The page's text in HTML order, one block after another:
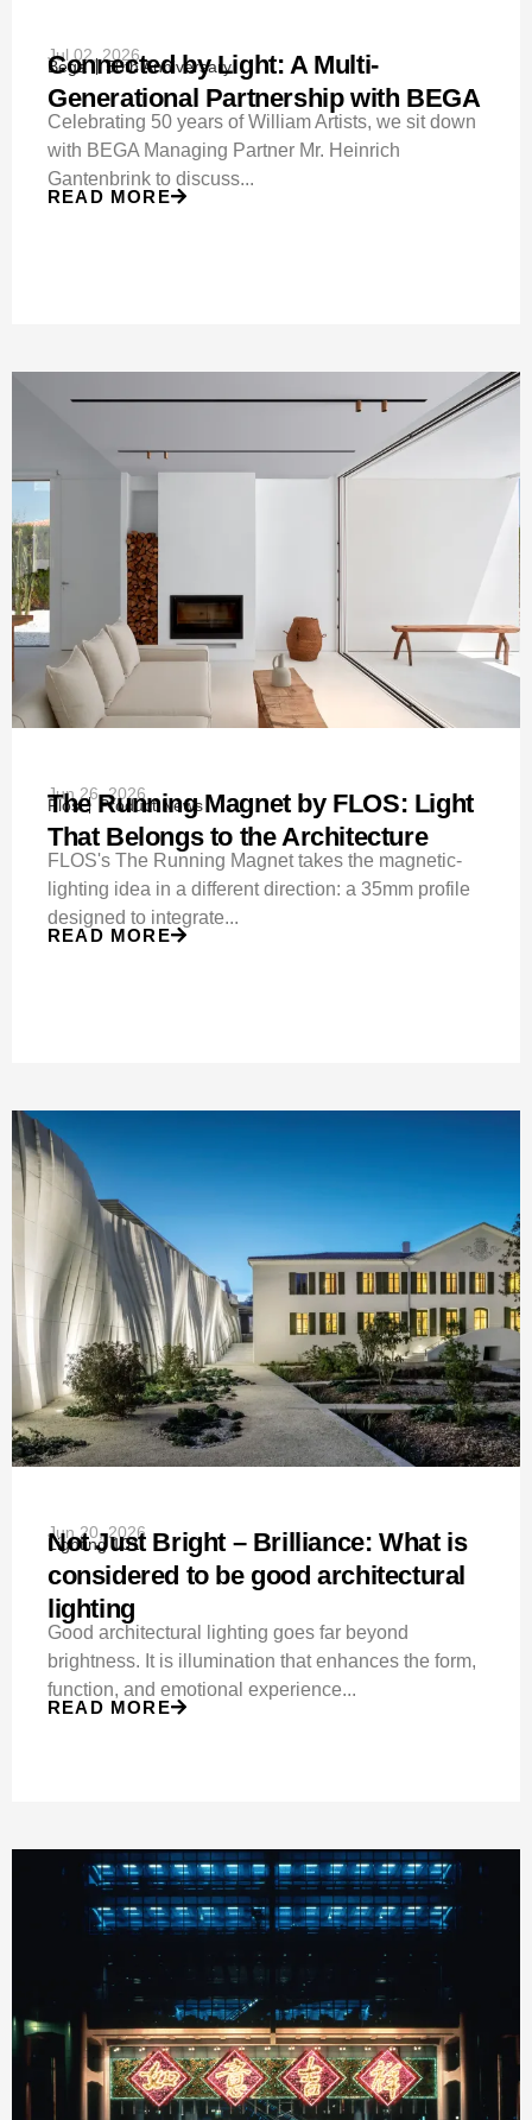
Jul 02, 2026
Bega 50th Anniversary
Connected by Light: A Multi-
Generational Partnership with BEGA
Celebrating 50 years of William Artists, we sit down
with BEGA Managing Partner Mr. Heinrich
Gantenbrink to discuss...
READ MORE
Jun 26, 2026
Flos Product News
The Running Magnet by FLOS: Light
That Belongs to the Architecture
FLOS's The Running Magnet takes the magnetic-
lighting idea in a different direction: a 35mm profile
designed to integrate...
READ MORE
Jun 20, 2026
Lighting 101
Not Just Bright – Brilliance: What is
considered to be good architectural
lighting
Good architectural lighting goes far beyond
brightness. It is illumination that enhances the form,
function, and emotional experience...
READ MORE